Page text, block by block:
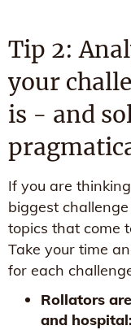
Tip 2:
your
is - and
If you are
biggest
topics that come
Take your time
for each
Rollators
and